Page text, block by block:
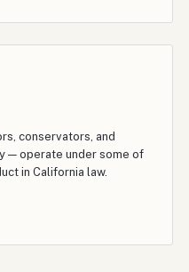
conservators, and
— operate under some of
in California law.